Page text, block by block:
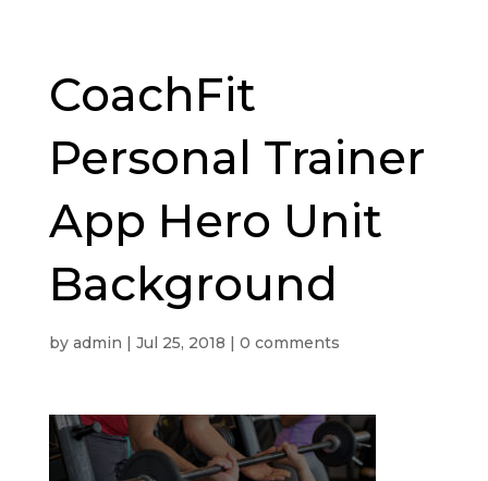
CoachFit
Personal Trainer
App Hero Unit
Background
by admin | Jul 25, 2018 | 0 comments